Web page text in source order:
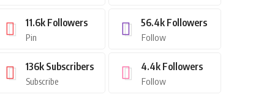
11.6k Followers
Pin
56.4k Followers
Follow
136k Subscribers
Subscribe
4.4k Followers
Follow